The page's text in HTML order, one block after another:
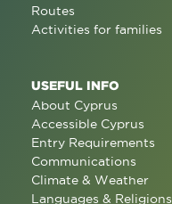
Routes
Activities for families
USEFUL INFO
About Cyprus
Accessible Cyprus
Entry Requirements
Communications
Climate & Weather
Languages & Religions